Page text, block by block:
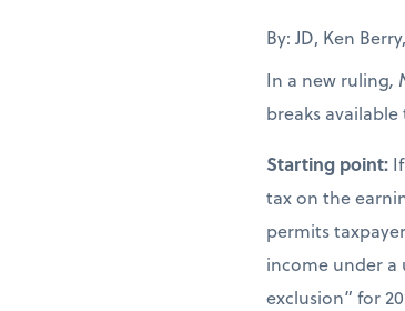
By: JD, Ken
In a new ruling,
breaks
Starting point:
tax on the
permits
income under a
exclusion” for